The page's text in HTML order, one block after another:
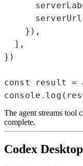
    }),
  ],
})
const result =
The agent streams tool
complete.
Codex